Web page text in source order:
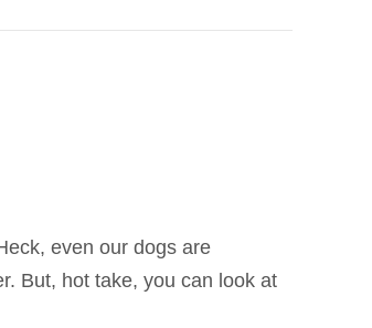
even our dogs are
But, hot take, you can look at